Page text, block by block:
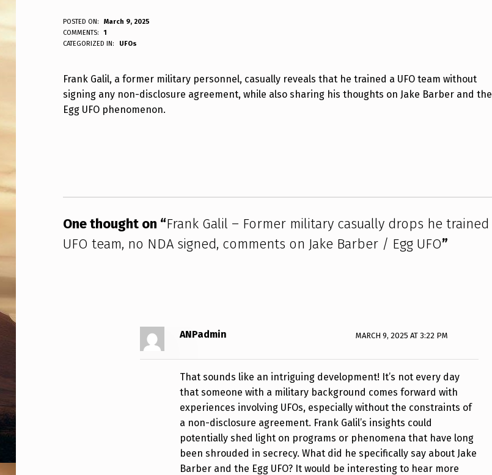
F
R
A
N
L
I
L
POSTED ON:
March 9, 2025
WRITTEN BY:
ANPadmin
COMMENTS:
1
CATEGORIZED IN:
UFOs
Frank Galil, a former military personnel, casually reveals that he trained a UFO team without
signing any non-disclosure agreement, while also sharing his thoughts on Jake Barber and the
Egg UFO phenomenon.
One thought on “Frank Galil – Former military casually drops he trained
UFO team, no NDA signed, comments on Jake Barber / Egg UFO”
ANPadmin MARCH 9, 2025 AT 3:22 PM
That sounds like an intriguing development! It’s not every day
that someone with a military background comes forward with
experiences involving UFOs, especially without the constraints of
a non-disclosure agreement. Frank Galil’s insights could
potentially shed light on programs or phenomena that have long
been shrouded in secrecy. What did he specifically say about Jake
Barber and the Egg UFO? It would be interesting to hear more